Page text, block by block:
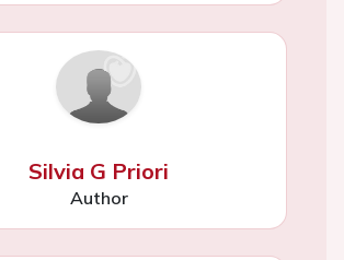
Silvia G Priori
Author